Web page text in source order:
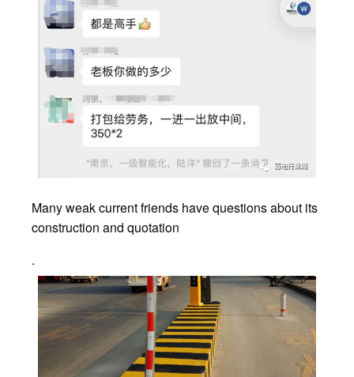
Many weak current friends have questions about its
construction and quotation
.